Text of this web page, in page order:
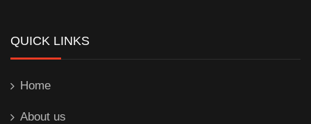
QUICK LINKS
Home
About us